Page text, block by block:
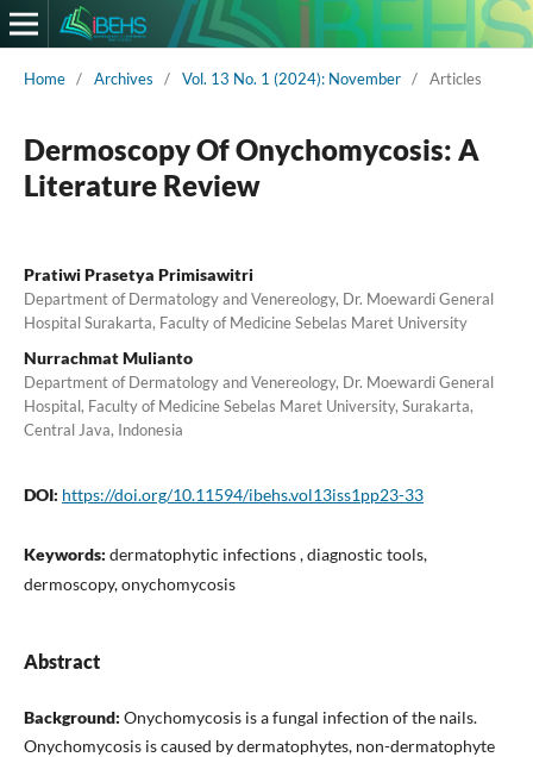
Home / Archives / Vol. 13 No. 1 (2024): November / Articles
Dermoscopy Of Onychomycosis: A
Literature Review
Pratiwi Prasetya Primisawitri
Department of Dermatology and Venereology, Dr. Moewardi General
Hospital Surakarta, Faculty of Medicine Sebelas Maret University
Nurrachmat Mulianto
Department of Dermatology and Venereology, Dr. Moewardi General
Hospital, Faculty of Medicine Sebelas Maret University, Surakarta,
Central Java, Indonesia
DOI: https://doi.org/10.11594/ibehs.vol13iss1pp23-33
Keywords: dermatophytic infections , diagnostic tools,
dermoscopy, onychomycosis
Abstract
Background: Onychomycosis is a fungal infection of the nails.
Onychomycosis is caused by dermatophytes, non-dermatophyte